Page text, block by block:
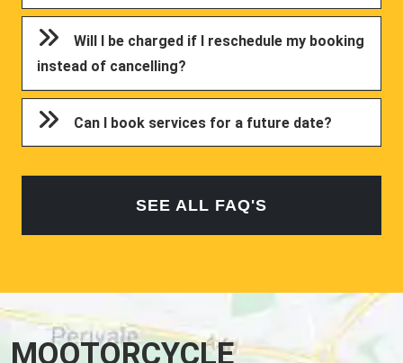
Will I be charged if I reschedule my booking
instead of cancelling?
Can I book services for a future date?
SEE ALL FAQ'S
MOOTORCYCLE